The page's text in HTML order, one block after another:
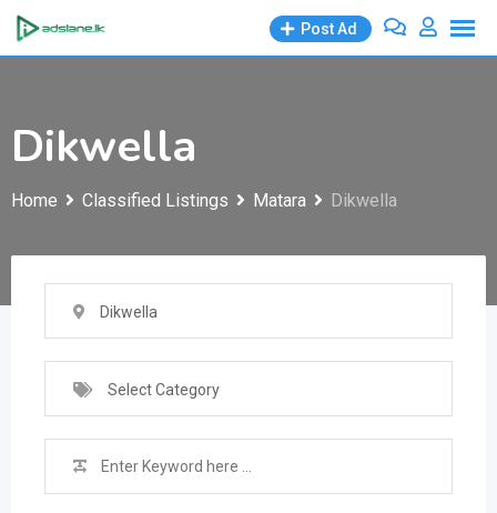
Skip
Post Ad
Dikwella
Home Classified Listings Matara Dikwella
Dikwella
Select Category